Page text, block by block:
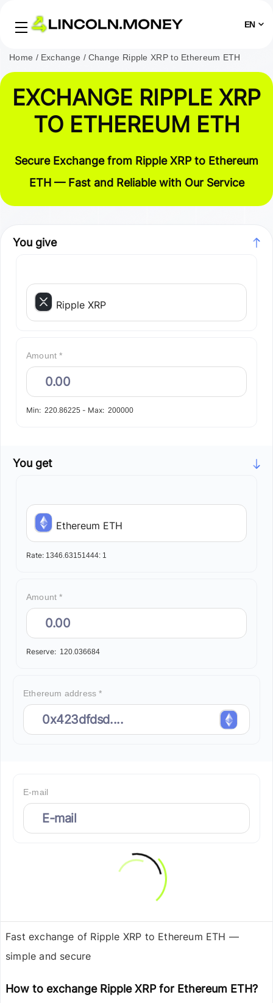
EN
Home Exchange Change Ripple XRP to Ethereum ETH
EXCHANGE RIPPLE XRP
TO ETHEREUM ETH
Secure Exchange from Ripple XRP to Ethereum
ETH — Fast and Reliable with Our Service
You give
Ripple XRP
Amount *
Min: 220.86225 - Max: 200000
You get
Ethereum ETH
Rate: 1346.63151444: 1
Amount *
Reserve: 120.036684
Ethereum address *
E-mail
Fast exchange of Ripple XRP to Ethereum ETH —
simple and secure
How to exchange Ripple XRP for Ethereum ETH?